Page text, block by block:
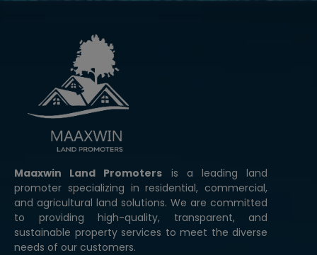
Maaxwin Land Promoters is a leading land
promoter specializing in residential, commercial,
and agricultural land solutions. We are committed
to providing high-quality, transparent, and
sustainable property services to meet the diverse
needs of our customers.